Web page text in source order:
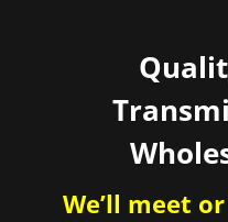
We’ll meet